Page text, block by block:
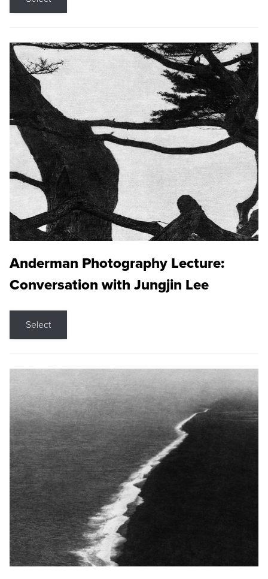
Anderman Photography Lecture:
Conversation with Jungjin Lee
Select